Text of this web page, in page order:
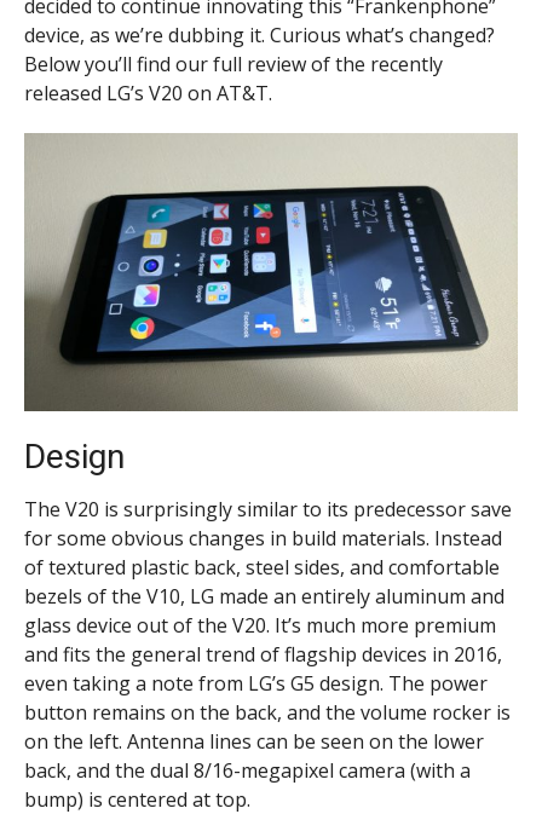
decided to continue innovating this “Frankenphone”
device, as we’re dubbing it. Curious what’s changed?
Below you’ll find our full review of the recently
released LG’s V20 on AT&T.
Design
The V20 is surprisingly similar to its predecessor save
for some obvious changes in build materials. Instead
of textured plastic back, steel sides, and comfortable
bezels of the V10, LG made an entirely aluminum and
glass device out of the V20. It’s much more premium
and fits the general trend of flagship devices in 2016,
even taking a note from LG’s G5 design. The power
button remains on the back, and the volume rocker is
on the left. Antenna lines can be seen on the lower
back, and the dual 8/16-megapixel camera (with a
bump) is centered at top.